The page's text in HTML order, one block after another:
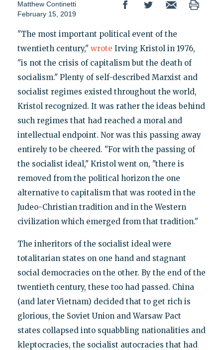
Matthew Continetti
February 15, 2019
"The most important political event of the
twentieth century," wrote Irving Kristol in 1976,
"is not the crisis of capitalism but the death of
socialism." Plenty of self-described Marxist and
socialist regimes existed throughout the world,
Kristol recognized. It was rather the ideas behind
such regimes that had reached a moral and
intellectual endpoint. Nor was this passing away
entirely to be cheered. "For with the passing of
the socialist ideal," Kristol went on, "there is
removed from the political horizon the one
alternative to capitalism that was rooted in the
Judeo-Christian tradition and in the Western
civilization which emerged from that tradition."
The inheritors of the socialist ideal were
totalitarian states on one hand and stagnant
social democracies on the other. By the end of the
twentieth century, these too had passed. China
(and later Vietnam) decided that to get rich is
glorious, the Soviet Union and Warsaw Pact
states collapsed into squabbling nationalities and
kleptocracies, the socialist autocracies that had